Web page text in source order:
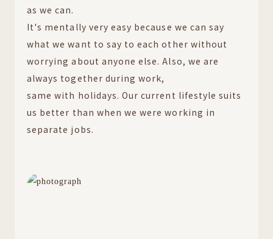
as we can.
It's mentally very easy because we can say
what we want to say to each other without
worrying about anyone else. Also, we are
always together during work,
same with holidays. Our current lifestyle suits
us better than when we were working in
separate jobs.